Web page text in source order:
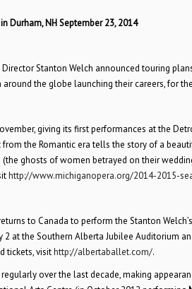
Durham, NH September 23, 2014
Stanton Welch announced touring
the globe launching their careers, for
giving its first performances at the
the Romantic era tells the story of a
ghosts of women betrayed on their
http://www.michiganopera.org/2014-2015-
to Canada to perform the Stanton
2 at the Southern Alberta Jubilee Auditorium
tickets, visithttp://albertaballet.com/.
over the last decade, making